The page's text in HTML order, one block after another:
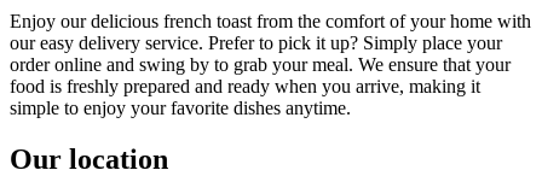
Enjoy our delicious french toast from the comfort of your home with
our easy delivery service. Prefer to pick it up? Simply place your
order online and swing by to grab your meal. We ensure that your
food is freshly prepared and ready when you arrive, making it
simple to enjoy your favorite dishes anytime.
Our location